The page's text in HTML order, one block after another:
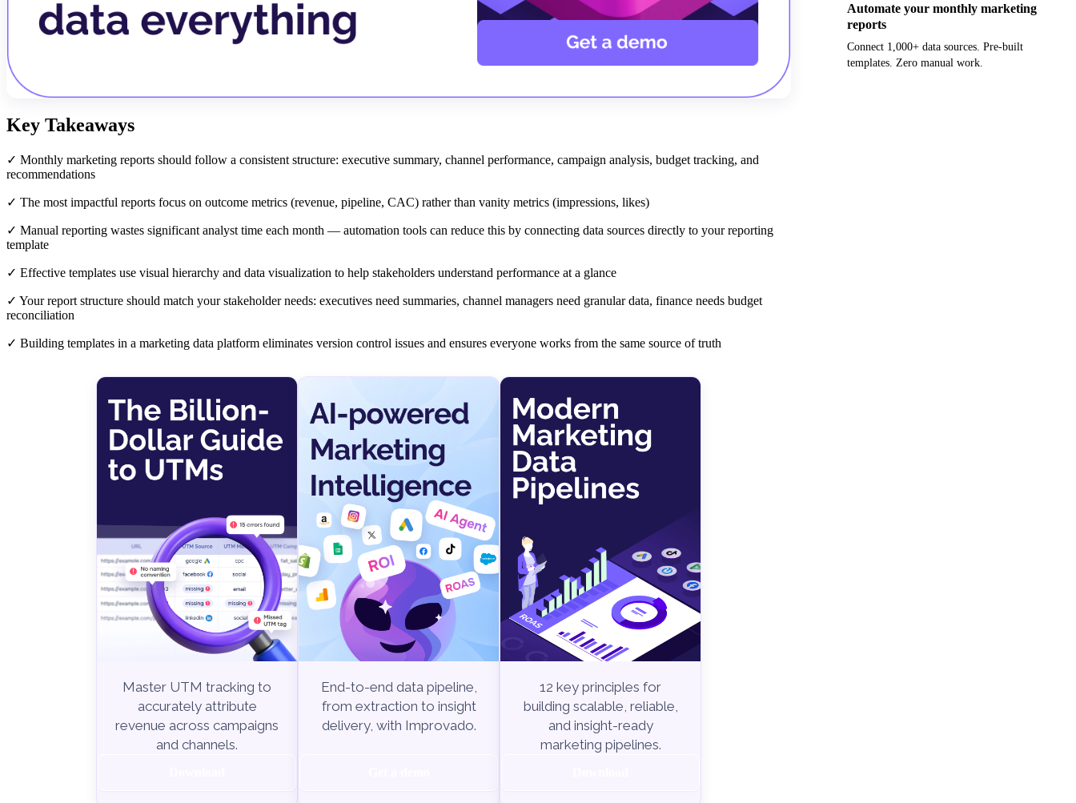
Key Takeaways
✓ Monthly marketing reports should follow a consistent structure: executive summary, channel performance, campaign analysis, budget tracking, and
recommendations
✓ The most impactful reports focus on outcome metrics (revenue, pipeline, CAC) rather than vanity metrics (impressions, likes)
✓ Manual reporting wastes significant analyst time each month — automation tools can reduce this by connecting data sources directly to your reporting
template
✓ Effective templates use visual hierarchy and data visualization to help stakeholders understand performance at a glance
✓ Your report structure should match your stakeholder needs: executives need summaries, channel managers need granular data, finance needs budget
reconciliation
✓ Building templates in a marketing data platform eliminates version control issues and ensures everyone works from the same source of truth
Master UTM tracking to
accurately attribute
revenue across campaigns
and channels.
End-to-end data pipeline,
from extraction to insight
delivery, with Improvado.
12 key principles for
building scalable, reliable,
and insight-ready
marketing pipelines.
Automate your monthly marketing
reports
Connect 1,000+ data sources. Pre-built
templates. Zero manual work.